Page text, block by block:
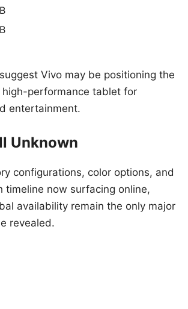
Vivo may be positioning the
high-performance tablet for
entertainment.
Unknown
configurations, color options, and
timeline now surfacing online,
availability remain the only major
revealed.